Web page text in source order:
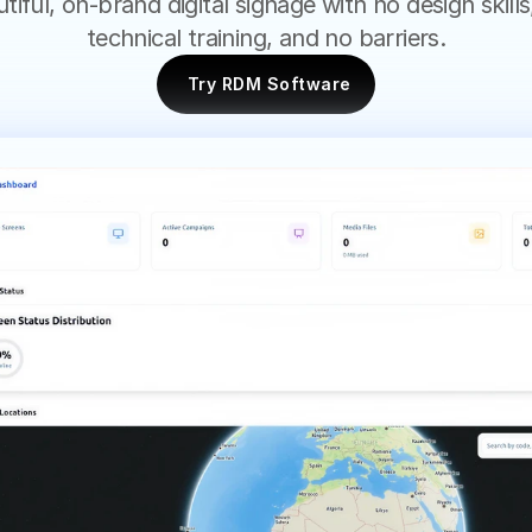
technical training, and no barriers.
Try RDM Software